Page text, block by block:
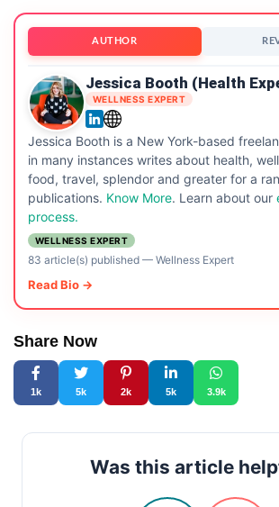
AUTHOR
Jessica Booth (Health
WELLNESS EXPERT
Jessica Booth is a New York-based
in many instances writes about health,
food, travel, splendor and greater for a
publications. Know More. Learn about our
process.
WELLNESS EXPERT
83 article(s) published— Wellness Expert
Read Bio →
Share Now
1k 5k 2k 5k 3.9k
Was this article